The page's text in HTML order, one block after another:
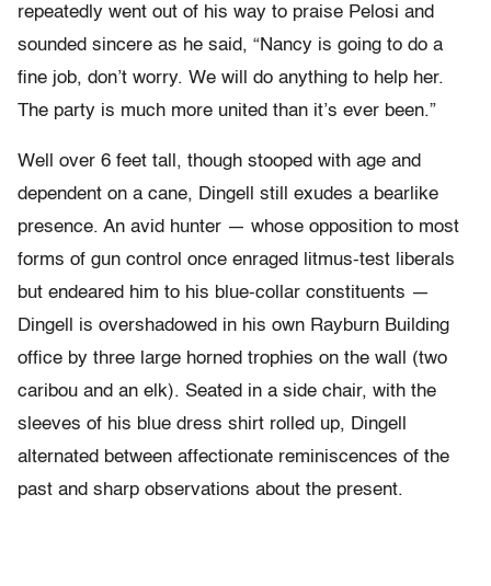
repeatedly went out of his way to praise Pelosi and
sounded sincere as he said, “Nancy is going to do a
fine job, don’t worry. We will do anything to help her.
The party is much more united than it’s ever been.”
Well over 6 feet tall, though stooped with age and
dependent on a cane, Dingell still exudes a bearlike
presence. An avid hunter — whose opposition to most
forms of gun control once enraged litmus-test liberals
but endeared him to his blue-collar constituents —
Dingell is overshadowed in his own Rayburn Building
office by three large horned trophies on the wall (two
caribou and an elk). Seated in a side chair, with the
sleeves of his blue dress shirt rolled up, Dingell
alternated between affectionate reminiscences of the
past and sharp observations about the present.